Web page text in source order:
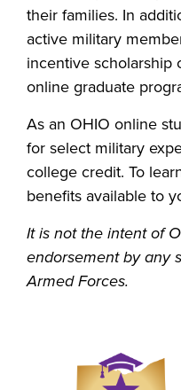
their families. In
active military
incentive scholarship
online graduate
As an OHIO online
for select military
college credit. To
benefits available to
It is not the intent of
endorsement by any
Armed Forces.